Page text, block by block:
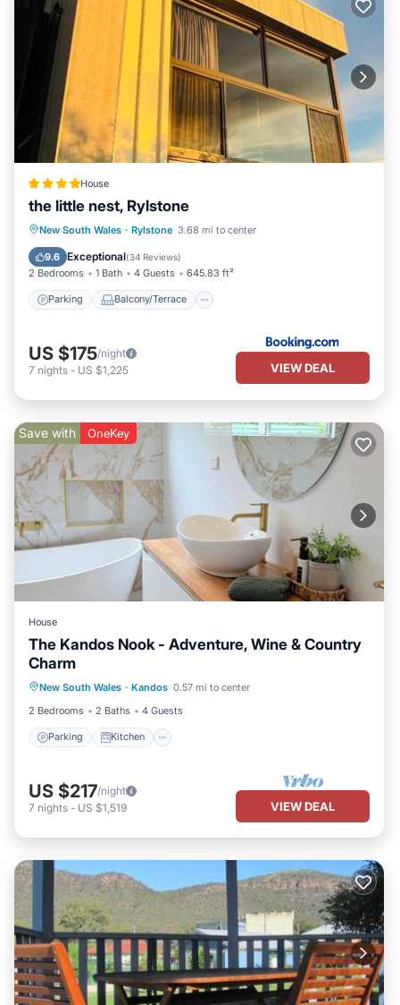
House
the little nest, Rylstone
New South Wales · Rylstone 3.68 mi to center
9.6 Exceptional(34 Reviews)
2 Bedrooms 1 Bath 4 Guests 645.83 ft²
Parking Balcony/Terrace
Parking Balcony/Terrace
Air Conditioner
US $175/night
7 nights - US $1,225 VIEW DEAL
Save with OneKey
House
The Kandos Nook - Adventure, Wine & Country
Charm
New South Wales · Kandos 0.57 mi to center
2 Bedrooms
2 Baths 4 Guests
Parking Kitchen
Internet
US $217/night
7 nights - US $1,519 VIEW DEAL